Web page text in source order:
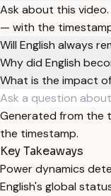
Ask about this
— with the
Will English always
Why did English
What is the impact
Generated from the
the timestamp.
Key Takeaways
Power dynamics
English's global